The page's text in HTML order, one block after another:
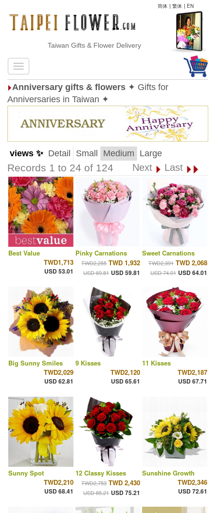
简体 | 繁体 | EN
Taiwan Gifts & Flower Delivery
Anniversary gifts & flowers ✦ Gifts for
Anniversaries in Taiwan ✦
views ✨ Detail Small Medium Large
Records 1 to 24 of 124 Next Last
Best Value
TWD1,713
USD 53.01
Pinky Carnations
TWD2,255 TWD 1,932
USD 69.81 USD 59.81
Sweet Carnations
TWD2,391 TWD 2,068
USD 74.01 USD 64.01
Big Sunny Smiles
TWD2,029
USD 62.81
9 Kisses
TWD2,120
USD 65.61
11 Kisses
TWD2,187
USD 67.71
Sunny Spot
TWD2,210
USD 68.41
12 Classy Kisses
TWD2,753 TWD 2,430
USD 85.21 USD 75.21
Sunshine Growth
TWD2,346
USD 72.61